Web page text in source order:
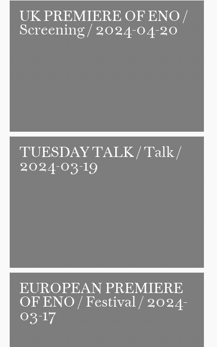
UK PREMIERE OF ENO/
Screening / 2024-04-20
TUESDAY TALK/ Talk /
2024-03-19
EUROPEAN PREMIERE
OF ENO/ Festival / 2024-
03-17